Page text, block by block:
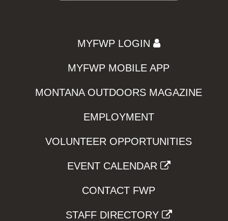
MYFWP LOGIN
MYFWP MOBILE APP
MONTANA OUTDOORS MAGAZINE
EMPLOYMENT
VOLUNTEER OPPORTUNITIES
EVENT CALENDAR
CONTACT FWP
STAFF DIRECTORY